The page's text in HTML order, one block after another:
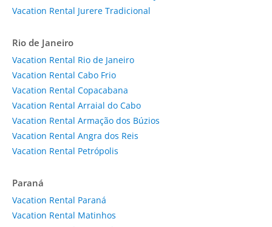
Vacation Rental Jurere Tradicional
Rio de Janeiro
Vacation Rental Rio de Janeiro
Vacation Rental Cabo Frio
Vacation Rental Copacabana
Vacation Rental Arraial do Cabo
Vacation Rental Armação dos Búzios
Vacation Rental Angra dos Reis
Vacation Rental Petrópolis
Paraná
Vacation Rental Paraná
Vacation Rental Matinhos